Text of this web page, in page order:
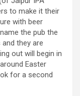
to make it their
with beer
the pub the
they are
out will begin in
Easter
for a second